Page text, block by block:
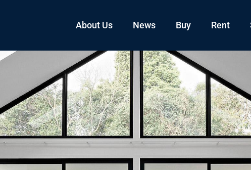
About Us News Buy Rent